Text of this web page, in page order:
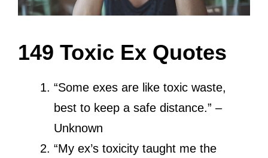
149 Toxic Ex Quotes
“Some exes are like toxic waste,
best to keep a safe distance.” –
Unknown
“My ex’s toxicity taught me the